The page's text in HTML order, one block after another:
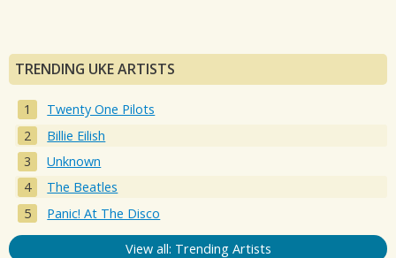
TRENDING UKE ARTISTS
Twenty One Pilots
Billie Eilish
Unknown
The Beatles
Panic! At The Disco
View all: Trending Artists